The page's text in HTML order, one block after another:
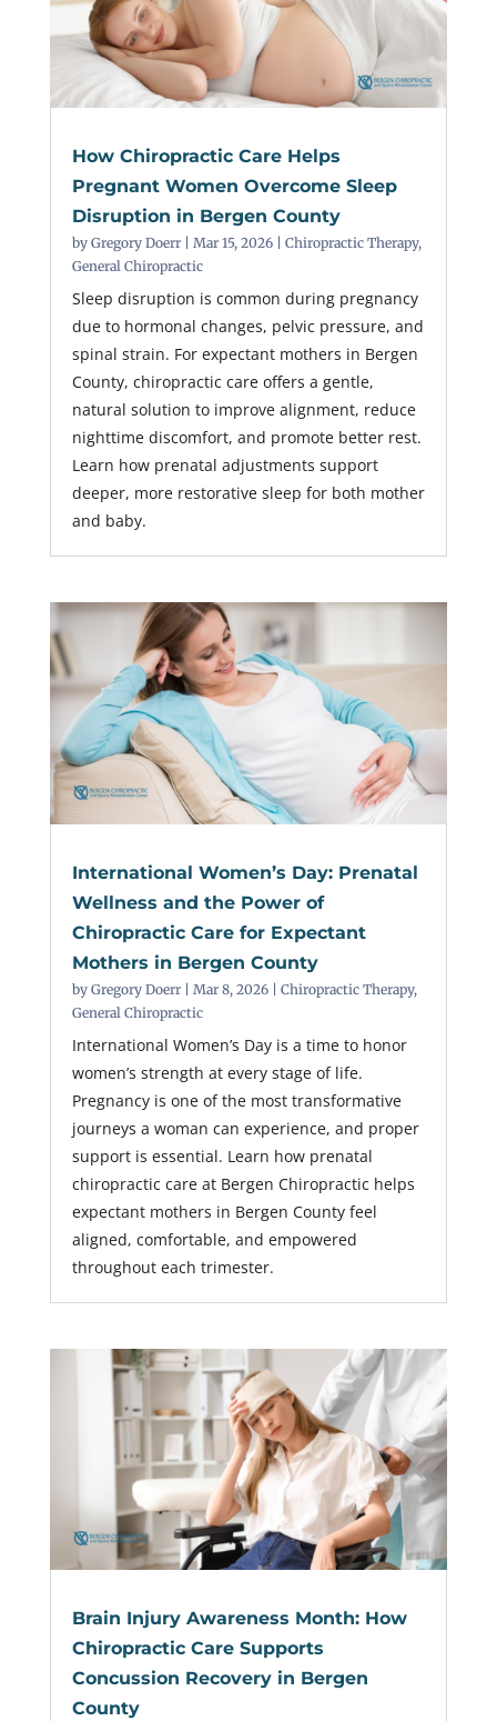
How Chiropractic Care Helps
Pregnant Women Overcome Sleep
Disruption in Bergen County
by Gregory Doerr| Mar 15, 2026| Chiropractic Therapy,
General Chiropractic
Sleep disruption is common during pregnancy
due to hormonal changes, pelvic pressure, and
spinal strain. For expectant mothers in Bergen
County, chiropractic care offers a gentle,
natural solution to improve alignment, reduce
nighttime discomfort, and promote better rest.
Learn how prenatal adjustments support
deeper, more restorative sleep for both mother
and baby.
International Women’s Day: Prenatal
Wellness and the Power of
Chiropractic Care for Expectant
Mothers in Bergen County
by Gregory Doerr| Mar 8, 2026| Chiropractic Therapy,
General Chiropractic
International Women’s Day is a time to honor
women’s strength at every stage of life.
Pregnancy is one of the most transformative
journeys a woman can experience, and proper
support is essential. Learn how prenatal
chiropractic care at Bergen Chiropractic helps
expectant mothers in Bergen County feel
aligned, comfortable, and empowered
throughout each trimester.
Brain Injury Awareness Month: How
Chiropractic Care Supports
Concussion Recovery in Bergen
County